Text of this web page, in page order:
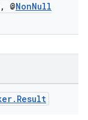
@NonNull
. Result